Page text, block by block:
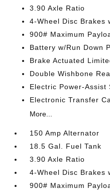
3.90 Axle Ratio
4-Wheel Disc Brakes
900# Maximum
Battery w/Run Down
Brake Actuated
Double Wishbone
Electric Power-Assist
Electronic Transfer
More...
150 Amp Alternator
18.5 Gal. Fuel Tank
3.90 Axle Ratio
4-Wheel Disc Brakes
900# Maximum